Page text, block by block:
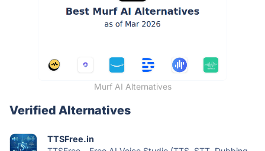
Murf AI Alternatives
Verified Alternatives
TTSFree.in